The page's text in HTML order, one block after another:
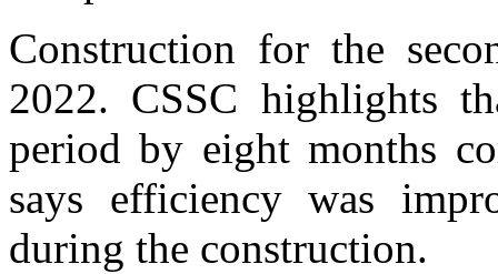
Construction for the
2022. CSSC highlights
period by eight months
says efficiency was
during the construction.